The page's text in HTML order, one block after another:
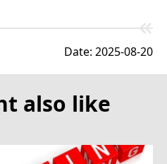
Date: 2025-08-20
also like